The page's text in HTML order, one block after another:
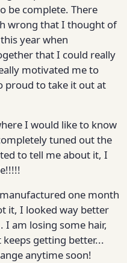
be complete. There
wrong that I thought of
year when
that I could really
motivated me to
proud to take it out at
I would like to know
tuned out the
to tell me about it, I
one month
it, I looked way better
I am losing some hair,
getting better...
anytime soon!